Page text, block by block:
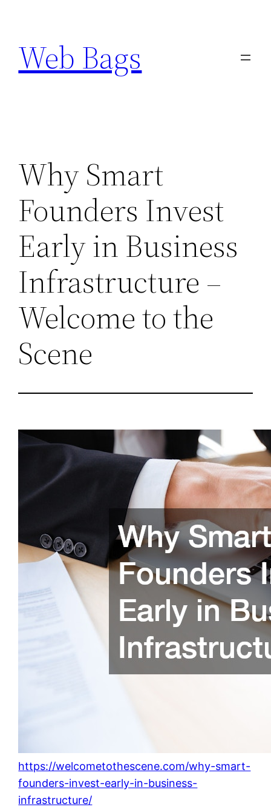
content
Web Bags
Why Smart
Founders Invest
Early in Business
Infrastructure –
Welcome to the
Scene
https://welcometothescene.com/why-smart-
founders-invest-early-in-business-
infrastructure/